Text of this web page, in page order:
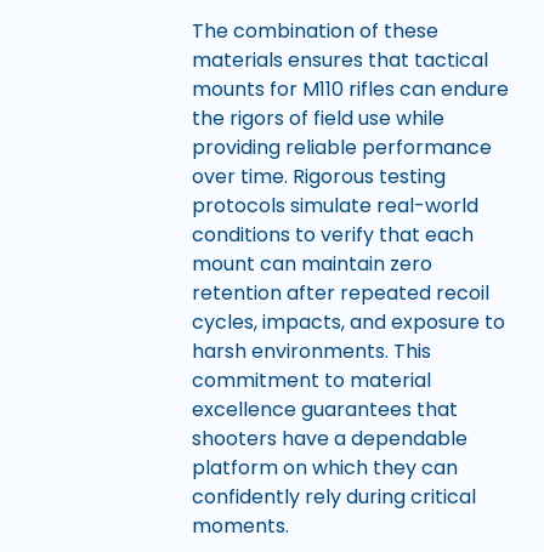
The combination of these
materials ensures that tactical
mounts for M110 rifles can endure
the rigors of field use while
providing reliable performance
over time. Rigorous testing
protocols simulate real-world
conditions to verify that each
mount can maintain zero
retention after repeated recoil
cycles, impacts, and exposure to
harsh environments. This
commitment to material
excellence guarantees that
shooters have a dependable
platform on which they can
confidently rely during critical
moments.